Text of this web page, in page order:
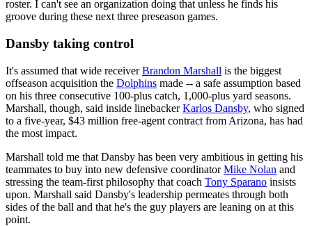
roster. I can't see an organization doing that unless he finds his
groove during these next three preseason games.
Dansby taking control
It's assumed that wide receiverBrandon Marshall is the biggest
offseason acquisition the Dolphins made -- a safe assumption based
on his three consecutive 100-plus catch, 1,000-plus yard seasons.
Marshall, though, said inside linebackerKarlos Dansby, who signed
to a five-year, $43 million free-agent contract from Arizona, has had
the most impact.
Marshall told me that Dansby has been very ambitious in getting his
teammates to buy into new defensive coordinatorMike Nolan and
stressing the team-first philosophy that coach Tony Sparano insists
upon. Marshall said Dansby's leadership permeates through both
sides of the ball and that he's the guy players are leaning on at this
point.